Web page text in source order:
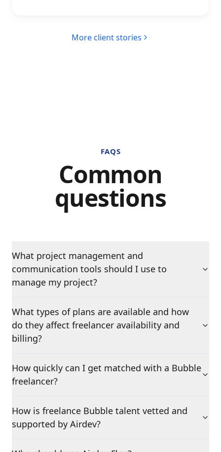
More client stories
FAQS
Common
questions
What project management and
communication tools should I use to
manage my project?
What types of plans are available and how
do they affect freelancer availability and
billing?
How quickly can I get matched with a Bubble
freelancer?
How is freelance Bubble talent vetted and
supported by Airdev?